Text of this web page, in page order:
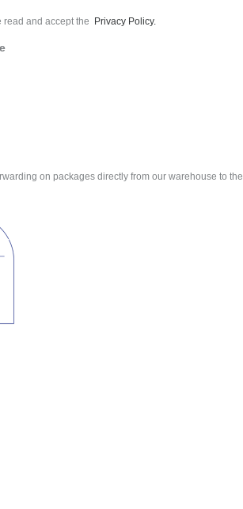
read and accept the Privacy Policy.
on packages directly from our warehouse to the